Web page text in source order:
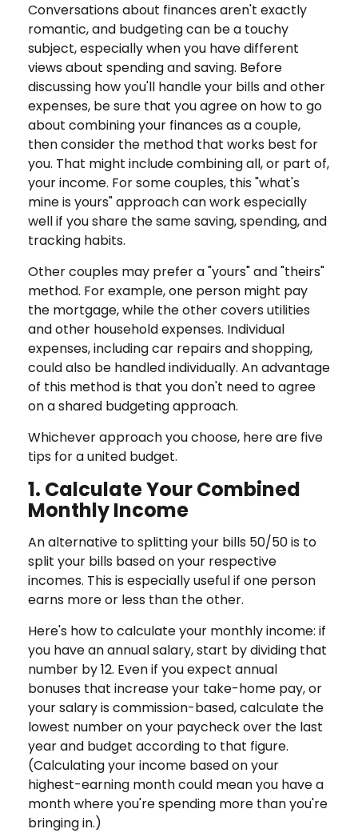
Conversations about finances aren't exactly
romantic, and budgeting can be a touchy
subject, especially when you have different
views about spending and saving. Before
discussing how you'll handle your bills and other
expenses, be sure that you agree on how to go
about combining your finances as a couple,
then consider the method that works best for
you. That might include combining all, or part of,
your income. For some couples, this "what's
mine is yours" approach can work especially
well if you share the same saving, spending, and
tracking habits.
Other couples may prefer a "yours" and "theirs"
method. For example, one person might pay
the mortgage, while the other covers utilities
and other household expenses. Individual
expenses, including car repairs and shopping,
could also be handled individually. An advantage
of this method is that you don't need to agree
on a shared budgeting approach.
Whichever approach you choose, here are five
tips for a united budget.
1. Calculate Your Combined
Monthly Income
An alternative to splitting your bills 50/50 is to
split your bills based on your respective
incomes. This is especially useful if one person
earns more or less than the other.
Here's how to calculate your monthly income: if
you have an annual salary, start by dividing that
number by 12. Even if you expect annual
bonuses that increase your take-home pay, or
your salary is commission-based, calculate the
lowest number on your paycheck over the last
year and budget according to that figure.
(Calculating your income based on your
highest-earning month could mean you have a
month where you're spending more than you're
bringing in.)